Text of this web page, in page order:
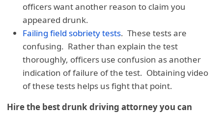
officers want another reason to claim you
appeared drunk.
Failing field sobriety tests. These tests are
confusing. Rather than explain the test
thoroughly, officers use confusion as another
indication of failure of the test. Obtaining video
of these tests helps us fight that point.
Hire the best drunk driving attorney you can